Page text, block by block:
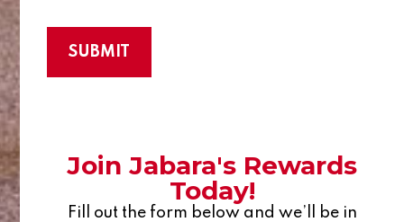
Join Jabara's Rewards
Today!
Fill out the form below and we’ll be in